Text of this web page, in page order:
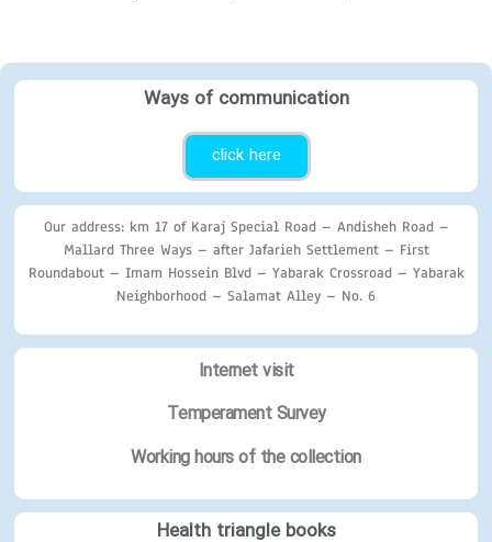
Ways of communication
click here
Our address: km 17 of Karaj Special Road – Andisheh Road –
Mallard Three Ways – after Jafarieh Settlement – First
Roundabout – Imam Hossein Blvd – Yabarak Crossroad – Yabarak
Neighborhood – Salamat Alley – No. 6
Internet visit
Temperament Survey
Working hours of the collection
Health triangle books